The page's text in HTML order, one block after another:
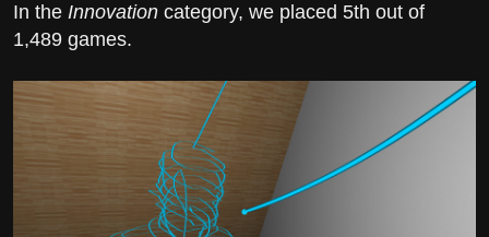
In the Innovation category, we placed 5th out of
1,489 games.